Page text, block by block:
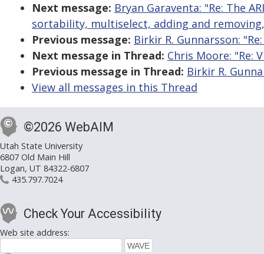
Next message: Bryan Garaventa: "Re: The
sortability, multiselect, adding and
Previous message: Birkir R. Gunnarsson:
Next message in Thread: Chris Moore: "Re:
Previous message in Thread: Birkir R.
View all messages in this Thread
©2026 WebAIM
Utah State University
6807 Old Main Hill
Logan, UT 84322-6807
435.797.7024
Check Your Accessibility
Web site address: